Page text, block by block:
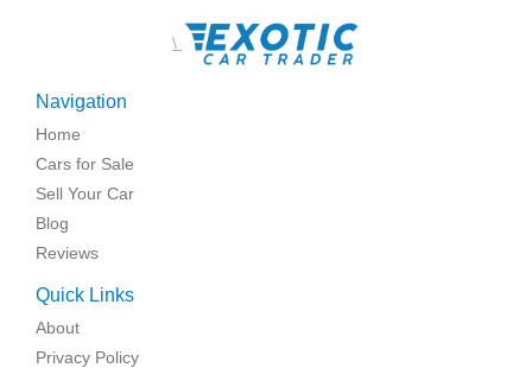
\
Navigation
Home
Cars for Sale
Sell Your Car
Blog
Reviews
Quick Links
About
Privacy Policy